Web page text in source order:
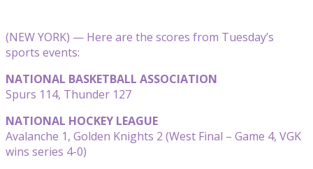
(NEW YORK) — Here are the scores from Tuesday’s
sports events:
NATIONAL BASKETBALL ASSOCIATION
Spurs 114, Thunder 127
NATIONAL HOCKEY LEAGUE
Avalanche 1, Golden Knights 2 (West Final – Game 4, VGK
wins series 4-0)